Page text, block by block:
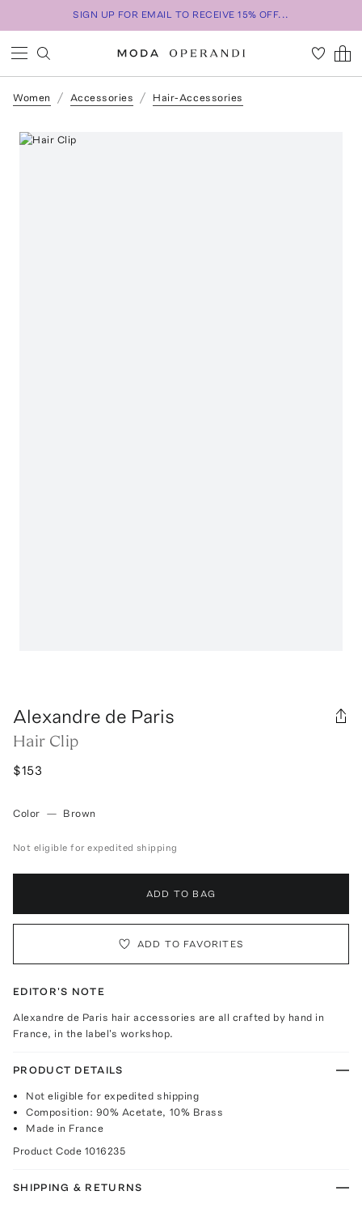
SIGN UP FOR EMAIL TO RECEIVE 15% OFF...
Women Accessories Hair-Accessories
Alexandre de Paris
Hair Clip
$153
Color — Brown
Not eligible for expedited shipping
ADD TO BAG
ADD TO FAVORITES
EDITOR'S NOTE
Alexandre de Paris hair accessories are all crafted by hand in
France, in the label's workshop.
PRODUCT DETAILS
Not eligible for expedited shipping
Composition: 90% Acetate, 10% Brass
Made in France
Product Code 1016235
SHIPPING & RETURNS